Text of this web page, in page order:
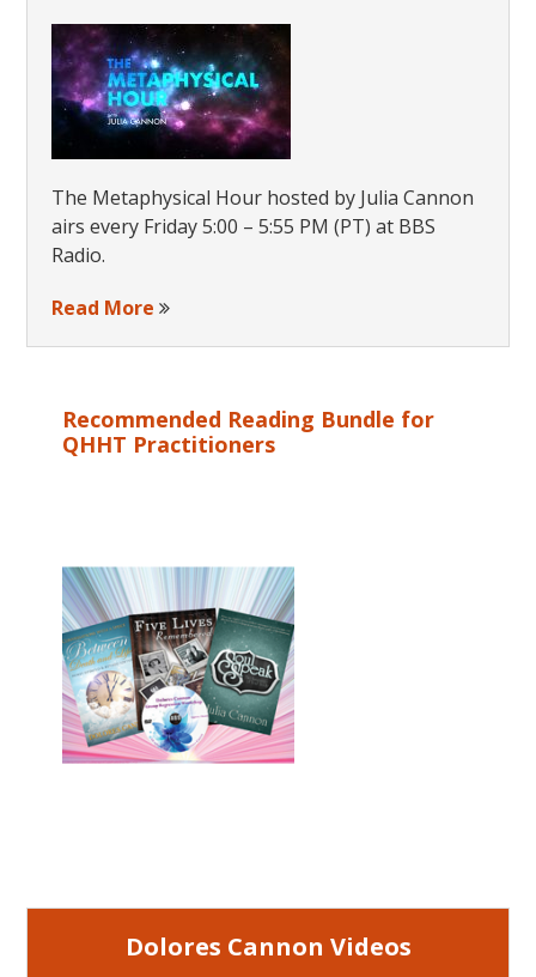
The Metaphysical Hour hosted by Julia Cannon
airs every Friday 5:00 – 5:55 PM (PT) at BBS
Radio.
Read More
Recommended Reading Bundle for
QHHT Practitioners
Dolores Cannon Videos